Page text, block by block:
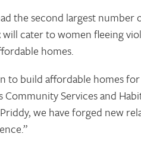
the second largest number
cater to women fleeing
homes.
to build affordable homes
Services and
we have forged new